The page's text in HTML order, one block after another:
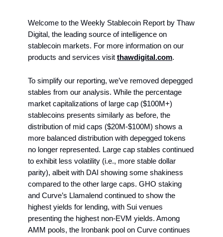
Welcome to the Weekly Stablecoin Report by Thaw
Digital, the leading source of intelligence on
stablecoin markets. For more information on our
products and services visit thawdigital.com.
To simplify our reporting, we’ve removed depegged
stables from our analysis. While the percentage
market capitalizations of large cap ($100M+)
stablecoins presents similarly as before, the
distribution of mid caps ($20M-$100M) shows a
more balanced distribution with depegged tokens
no longer represented. Large cap stables continued
to exhibit less volatility (i.e., more stable dollar
parity), albeit with DAI showing some shakiness
compared to the other large caps. GHO staking
and Curve’s Llamalend continued to show the
highest yields for lending, with Sui venues
presenting the highest non-EVM yields. Among
AMM pools, the Ironbank pool on Curve continues